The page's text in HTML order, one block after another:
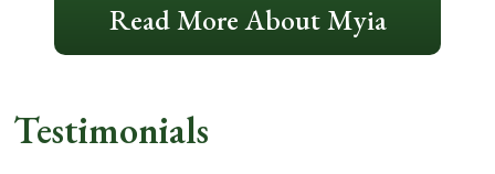
Read More About Myia
Testimonials